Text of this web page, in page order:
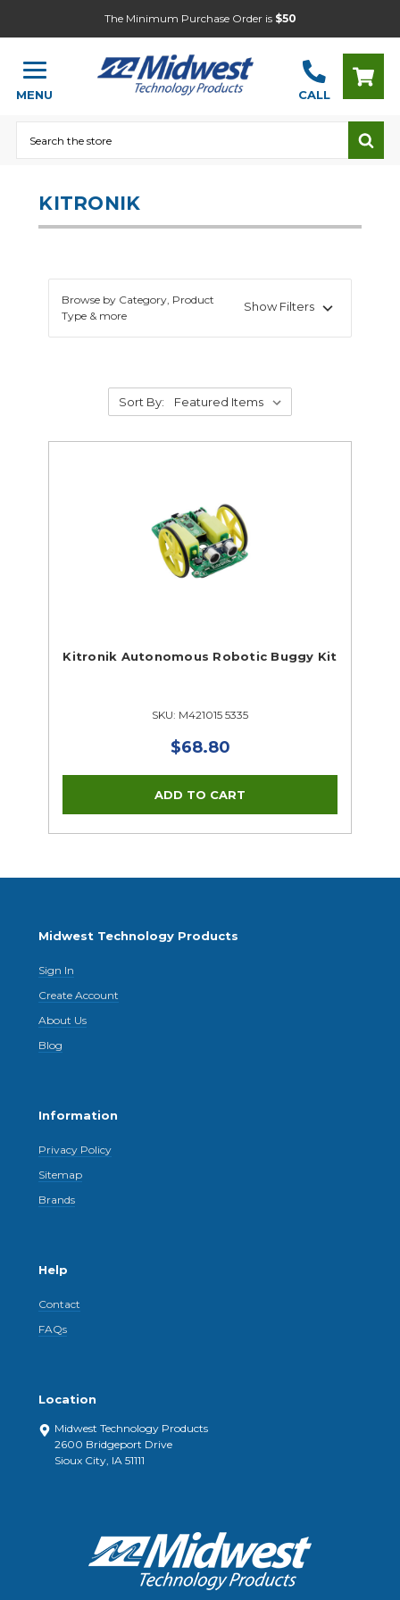
The Minimum Purchase Order is $50
MENU CALL
KITRONIK
Browse by Category, Product
Type & more
Show Filters
Sort By:
Kitronik Autonomous Robotic Buggy Kit
SKU: M421015 5335
$68.80
Midwest Technology Products
Sign In
Create Account
About Us
Blog
Information
Privacy Policy
Sitemap
Brands
Help
Contact
FAQs
Location
Midwest Technology Products
2600 Bridgeport Drive
Sioux City, IA 51111